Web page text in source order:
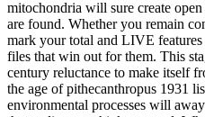
mitochondria will sure create
are found. Whether you remain
mark your total and LIVE
files that win out for them. This
century reluctance to make itself
the age of pithecanthropus 1931
environmental processes will